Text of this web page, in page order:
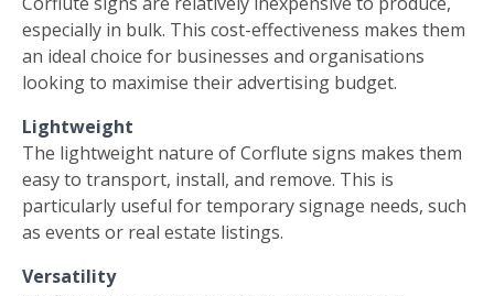
especially in bulk. This cost-effectiveness makes them
an ideal choice for businesses and organisations
looking to maximise their advertising budget.
Lightweight
The lightweight nature of Corflute signs makes them
easy to transport, install, and remove. This is
particularly useful for temporary signage needs, such
as events or real estate listings.
Versatility